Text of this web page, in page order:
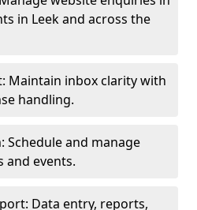
in Leek and across the
Maintain inbox clarity with
handling.
Schedule and manage
and events.
Data entry, reports,